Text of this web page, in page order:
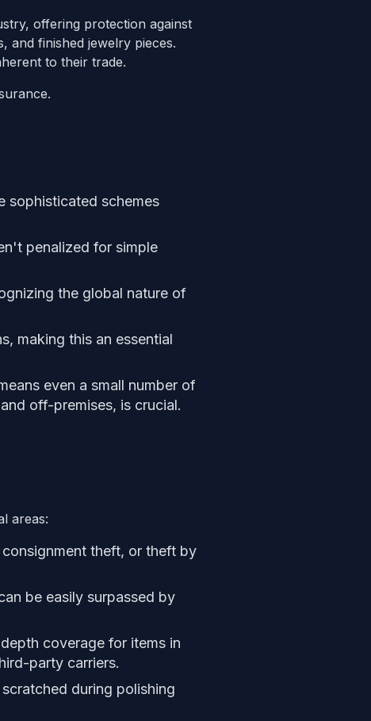
offering protection against
and finished jewelry pieces.
to their trade.
sophisticated schemes
penalized for simple
the global nature of
making this an essential
even a small number of
off-premises, is crucial.
areas:
theft, or theft by
be easily surpassed by
coverage for items in
party carriers.
during polishing